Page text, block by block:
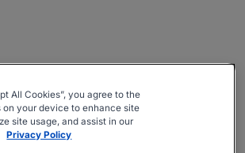
All Cookies”, you agree to the
on your device to enhance site
site usage, and assist in our
Privacy Policy